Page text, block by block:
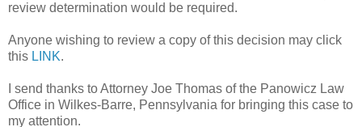
review determination would be required.
Anyone wishing to review a copy of this decision may click
this LINK.
I send thanks to Attorney Joe Thomas of the Panowicz Law
Office in Wilkes-Barre, Pennsylvania for bringing this case to
my attention.